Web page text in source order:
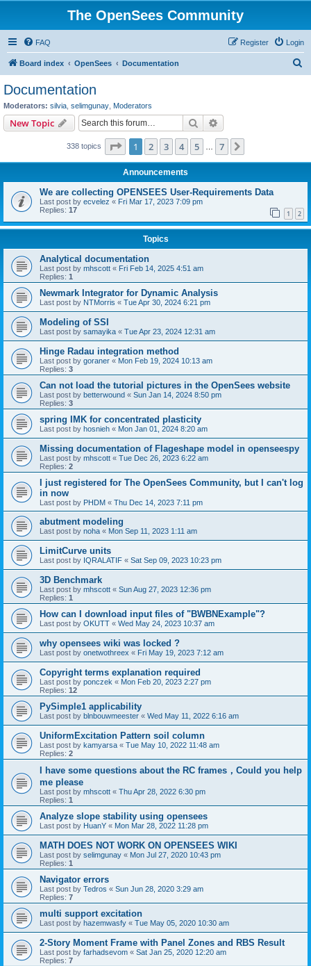
The OpenSees Community
FAQ Login
Register
Board index OpenSees Documentation
Documentation
Moderators: silvia selimgunay Moderators
New Topic Search
338 topics Page 1of 7
1 2 3 4 5 7
Announcements
We are collecting OPENSEES User-Requirements Data
Last post by ecvelez « Fri Mar 17, 2023 7:09 pm
Replies: 17 1 2
Topics
Analytical documentation
Last post by mhscott « Fri Feb 14, 2025 4:51 am
Replies: 1
Newmark Integrator for Dynamic Analysis
Last post by NTMorris « Tue Apr 30, 2024 6:21 pm
Modeling of SSI
Last post by samayika « Tue Apr 23, 2024 12:31 am
Hinge Radau integration method
Last post by goraner « Mon Feb 19, 2024 10:13 am
Replies: 3
Can not load the tutorial pictures in the OpenSees website
Last post by betterwound « Sun Jan 14, 2024 8:50 pm
Replies: 3
spring IMK for concentrated plasticity
Last post by hosnieh « Mon Jan 01, 2024 8:20 am
Missing documentation of Flageshape model in openseespy
Last post by mhscott « Tue Dec 26, 2023 6:22 am
Replies: 2
I just registered for The OpenSees Community, but I can't log
in now
Last post by PHDM « Thu Dec 14, 2023 7:11 pm
abutment modeling
Last post by noha « Mon Sep 11, 2023 1:11 am
LimitCurve units
Last post by IQRALATIF « Sat Sep 09, 2023 10:23 pm
3D Benchmark
Last post by mhscott « Sun Aug 27, 2023 12:36 pm
Replies: 1
How can I download input files of "BWBNExample"?
Last post by OKUTT « Wed May 24, 2023 10:37 am
why opensees wiki was locked ?
Last post by onetwothreex « Fri May 19, 2023 7:12 am
Copyright terms explanation required
Last post by ponczek « Mon Feb 20, 2023 2:27 pm
Replies: 12
PySimple1 applicability
Last post by blnbouwmeester « Wed May 11, 2022 6:16 am
UniformExcitation Pattern soil column
Last post by kamyarsa « Tue May 10, 2022 11:48 am
Replies: 2
I have some questions about the RC frames，Could you help
me please
Last post by mhscott « Thu Apr 28, 2022 6:30 pm
Replies: 1
Analyze slope stability using opensees
Last post by HuanY « Mon Mar 28, 2022 11:28 pm
MATH DOES NOT WORK ON OPENSEES WIKI
Last post by selimgunay « Mon Jul 27, 2020 10:43 pm
Replies: 1
Navigator errors
Last post by Tedros « Sun Jun 28, 2020 3:29 am
Replies: 7
multi support excitation
Last post by hazemwasfy « Tue May 05, 2020 10:30 am
2-Story Moment Frame with Panel Zones and RBS Result
Last post by farhadsevom « Sat Jan 25, 2020 12:20 am
Replies: 7